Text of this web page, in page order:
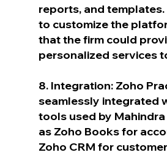
reports, and
to customize the
that the firm could
personalized services
8. Integration: Zoho
seamlessly integrated
tools used by Mahindra
as Zoho Books for
Zoho CRM for customer